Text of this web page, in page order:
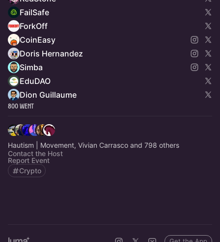
FailSafe
ForkOff
CoinEasy
Doris Hernandez
Simba
EduDAO
Dion Guillaume
800 Went
Hautism | Movement, Vivian Carrasco and 798 others
Contact the Host
Report Event
Crypto